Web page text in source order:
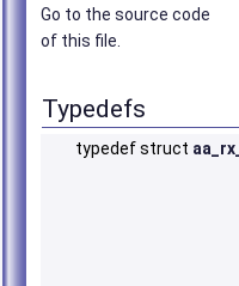
Go to the source code
of this file.
Typedefs
typedef struct